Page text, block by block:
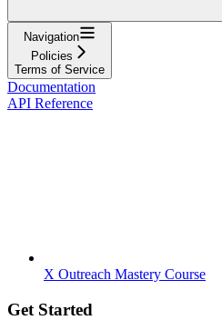
Navigation
Policies
Terms of Service
Documentation
API Reference
X Outreach Mastery Course
Get Started